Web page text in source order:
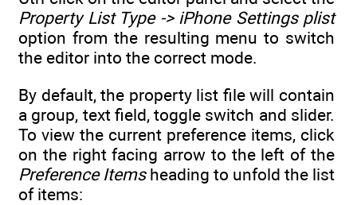
Property List Type -> iPhone Settings plist
option from the resulting menu to switch
the editor into the correct mode.
By default, the property list file will contain
a group, text field, toggle switch and slider.
To view the current preference items, click
on the right facing arrow to the left of the
Preference Itemsheading to unfold the list
of items: